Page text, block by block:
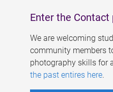
Enter the
We are welcoming
community members
photography skills for
the past entires here.